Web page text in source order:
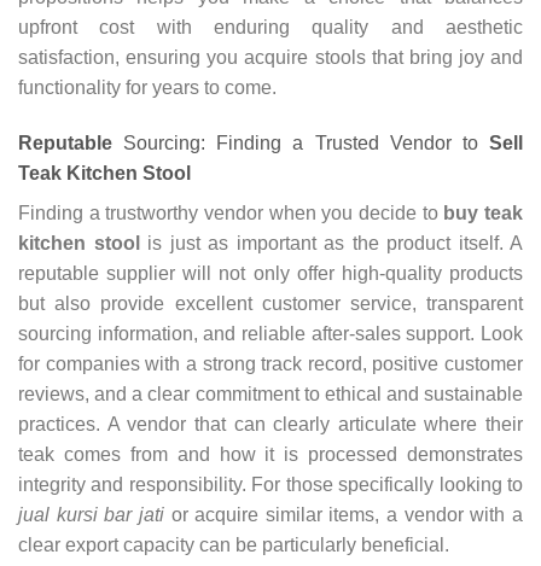
upfront cost with enduring quality and aesthetic
satisfaction, ensuring you acquire stools that bring joy and
functionality for years to come.
Reputable Sourcing: Finding a Trusted Vendor to Sell
Teak Kitchen Stool
Finding a trustworthy vendor when you decide to buy teak
kitchen stool
is just as important as the product itself. A
reputable supplier will not only offer high-quality products
but also provide excellent customer service, transparent
sourcing information, and reliable after-sales support. Look
for companies with a strong track record, positive customer
reviews, and a clear commitment to ethical and sustainable
practices. A vendor that can clearly articulate where their
teak comes from and how it is processed demonstrates
integrity and responsibility. For those specifically looking to
jual kursi bar jatior acquire similar items, a vendor with a
clear export capacity can be particularly beneficial.